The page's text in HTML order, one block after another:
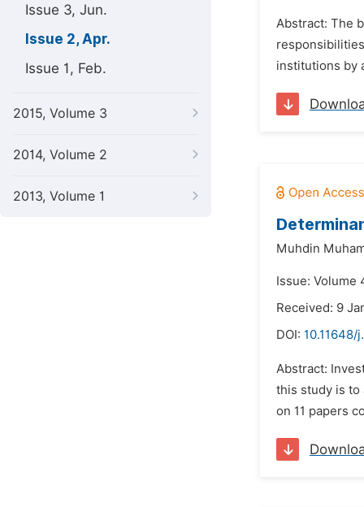
Issue 3, Jun.
Issue 2, Apr.
Issue 1, Feb.
2015, Volume 3
2014, Volume 2
2013, Volume 1
Abstract: The
institutions by
Muhdin
Issue: Volume
Received: 9
DOI: 10.11648/
Abstract:
this study is to
on 11 papers